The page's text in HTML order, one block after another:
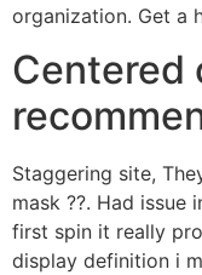
organization. Get a
Centered
Staggering site,
mask ??. Had
first spin it really
display definition i